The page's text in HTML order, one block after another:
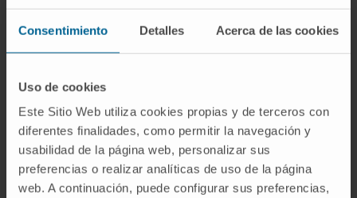
Consentimiento Detalles Acerca de las cookies
Uso de cookies
Este Sitio Web utiliza cookies propias y de terceros con
diferentes finalidades, como permitir la navegación y
usabilidad de la página web, personalizar sus
preferencias o realizar analíticas de uso de la página
web. A continuación, puede configurar sus preferencias,
ARTHROSIS OF THE HAND (TRAPEZOID-METACARPAL)
ASTIGMATISM
ATAXIA. LACK OF MUSCLE CONTROL
ATHEROSCLEROSIS
ATOPIC DERMATITIS
ATRIAL FIBRILLATION